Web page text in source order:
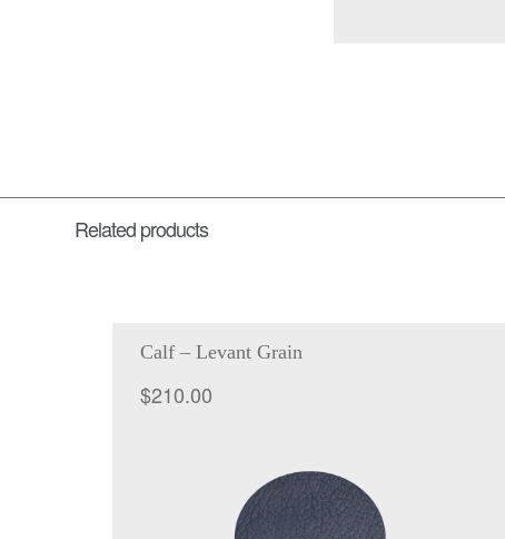
Related products
Calf – Levant Grain
$210.00